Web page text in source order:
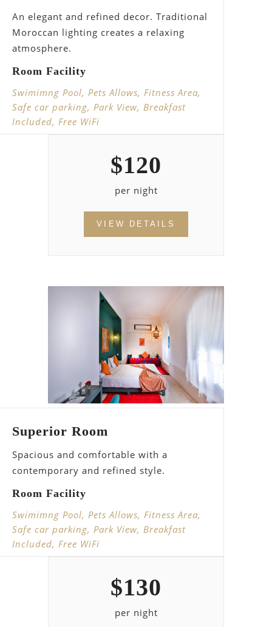
An elegant and refined decor. Traditional
Moroccan lighting creates a relaxing
atmosphere.
Room Facility
Swimimng Pool, Pets Allows, Fitness Area,
Safe car parking, Park View, Breakfast
Included, Free WiFi
$120
per night
VIEW DETAILS
Superior Room
Spacious and comfortable with a
contemporary and refined style.
Room Facility
Swimimng Pool, Pets Allows, Fitness Area,
Safe car parking, Park View, Breakfast
Included, Free WiFi
$130
per night